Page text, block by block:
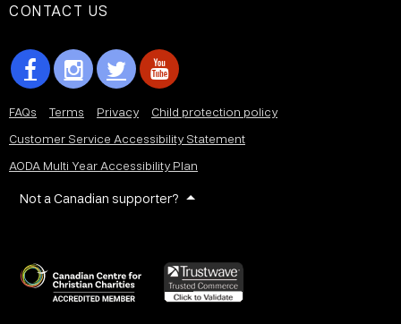
CONTACT US
FAQs Terms Privacy
Child protection policy
Customer Service Accessibility Statement
AODA Multi Year Accessibility Plan
Not a Canadian supporter?